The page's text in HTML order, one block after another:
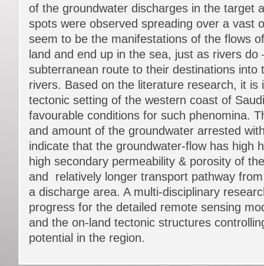
of the groundwater discharges in the target
spots were observed spreading over a vast
seem to be the manifestations of the flows
land and end up in the sea, just as rivers do
subterranean route to their destinations into
rivers. Based on the literature research, it is
tectonic setting of the western coast of
favourable conditions for such phenomina.
and amount of the groundwater arrested
indicate that the groundwater-flow has high
high secondary permeability & porosity of
and relatively longer transport pathway
a discharge area. A multi-disciplinary
progress for the detailed remote sensing
and the on-land tectonic structures
potential in the region.